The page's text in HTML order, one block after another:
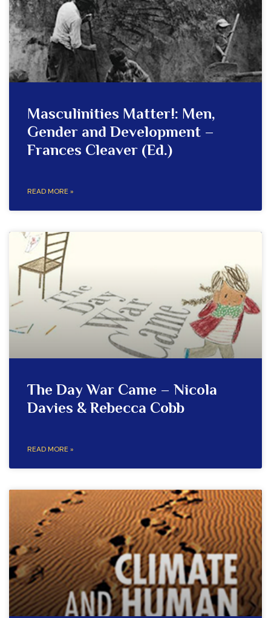
Masculinities Matter!: Men,
Gender and Development –
Frances Cleaver (Ed.)
READ MORE »
The Day War Came – Nicola
Davies & Rebecca Cobb
READ MORE »